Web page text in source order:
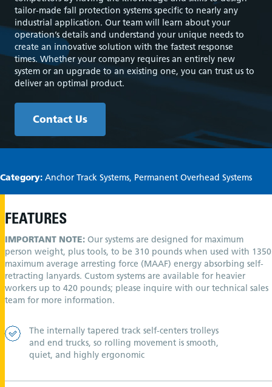
tailor-made fall protection systems specific to nearly any
industrial application. Our team will learn about your
operation’s details and understand your unique needs to
create an innovative solution with the fastest response
times. Whether your company requires an entirely new
system or an upgrade to an existing one, you can trust us to
deliver an optimal product.
Contact Us
Category: Anchor Track Systems, Permanent Overhead Systems
FEATURES
IMPORTANT NOTE: Our systems are designed for maximum
person weight, plus tools, to be 310 pounds when used with 1350
maximum average arresting force (MAAF) energy absorbing self-
retracting lanyards. Custom systems are available for heavier
workers up to 420 pounds; please inquire with our technical sales
team for more information.
The internally tapered track self-centers trolleys
and end trucks, so rolling movement is smooth,
quiet, and highly ergonomic